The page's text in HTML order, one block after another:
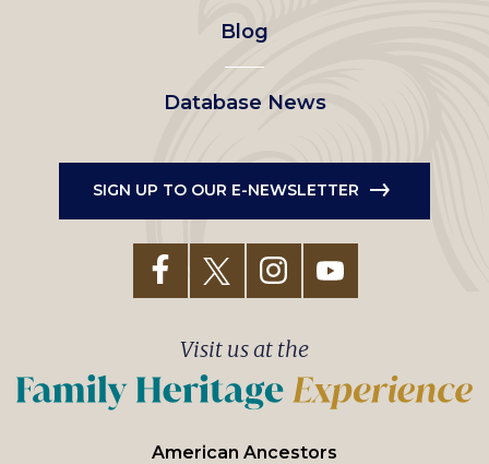
Blog
Database News
SIGN UP TO OUR E-NEWSLETTER
American Ancestors
Visit us at the